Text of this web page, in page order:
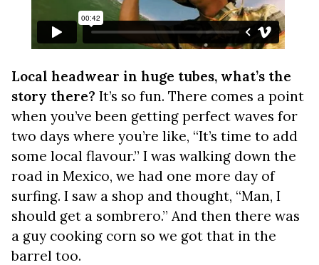
Local headwear in huge tubes, what’s the
story there? It’s so fun. There comes a point
when you’ve been getting perfect waves for
two days where you’re like, “It’s time to add
some local flavour.” I was walking down the
road in Mexico, we had one more day of
surfing. I saw a shop and thought, “Man, I
should get a sombrero.” And then there was
a guy cooking corn so we got that in the
barrel too.